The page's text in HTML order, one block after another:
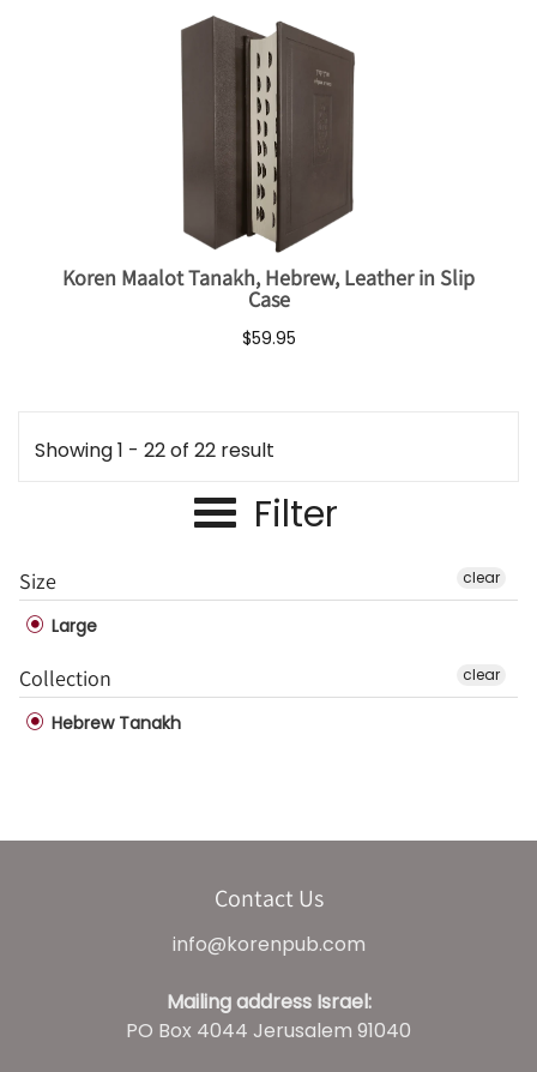
Koren Maalot Tanakh, Hebrew, Leather in Slip
Case
$59.95
Showing 1 - 22 of 22 result
Filter
Size
Large
clear
Collection
Hebrew Tanakh
clear
Contact Us
info@korenpub.com
Mailing address Israel:
PO Box 4044 Jerusalem 91040